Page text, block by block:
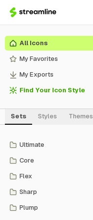
All Icons
My Favorites
My Exports
Find Your Icon Style
Sets Styles Themes
Ultimate
Core
Flex
Sharp
Plump